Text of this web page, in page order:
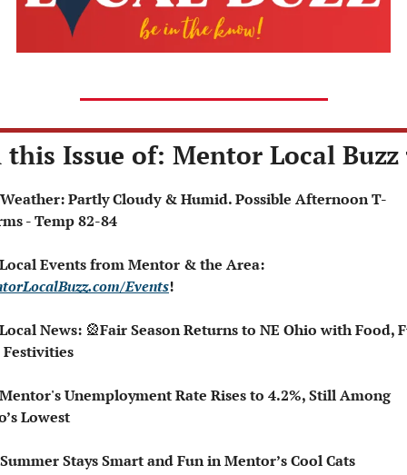
this Issue of: Mentor Local Buzz
- Temp 82-84
Events!
News: 🎡Fair Season Returns to NE Ohio with Food,
Festivities
Unemployment Rate Rises to 4.2%, Still Among
Lowest
Stays Smart and Fun in Mentor’s Cool Cats